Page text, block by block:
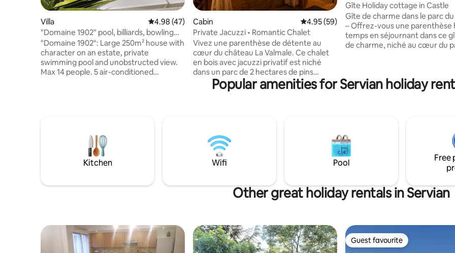
Villa 4.98 out of 5 average rating, 47 reviews
4.98 (47)
"Domaine 1902" pool, billiards, bowling
alley, 14 people
"Domaine 1902": Large 250m² house with
character on an estate, private
swimming pool and unobstructed view.
Max 14 people. 5 air-conditioned
infinity pool (unheated), sun loungers
and parasols, illuminated boules court,
BBQ + plancha, table tennis table and
croquet pitch
Cabin 4.95 out of 5 average rating, 59 reviews
4.95 (59)
Private Jacuzzi • Romantic Chalet
Vivez une parenthèse de détente au
cœur du château La Valmale. Ce chalet
en bois avec jacuzzi privatif est niché
dans un parc de 2 hectares de pins
centenaires. Profitez de prendre le
temps , observez les paons en liberté et
disposition. À quelques minutes des
plages du Cap d’Agde et de Pézenas.
Calme privilégié. Événements sur accord
préalable.
Gîte Holiday cottage in Castle
Gîte de charme dans le parc
– Offrez-vous une parenthèse hors du
temps en séjournant dans ce
de charme, niché au cœur du
compose de : -Une chambre lit
avec salle de bain au Rez de
Popular amenities for Servian holiday
Kitchen Wifi Pool
Free
Other great holiday rentals in Servian
Guest favourite
Guest favourite